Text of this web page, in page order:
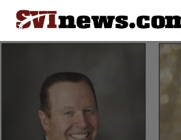
Skip
content
Your Source For Local and